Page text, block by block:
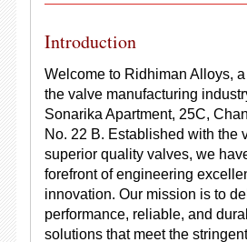
Introduction
Welcome to Ridhiman Alloys,
the valve manufacturing
Sonarika Apartment, 25C,
No. 22 B. Established with the
superior quality valves, we
forefront of engineering
innovation. Our mission is to
performance, reliable, and
solutions that meet the